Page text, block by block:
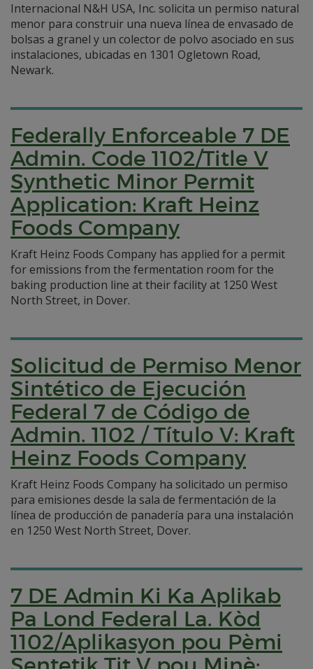
Internacional N&H USA, Inc. solicita un permiso natural
menor para construir una nueva línea de envasado de
bolsas a granel y un colector de polvo asociado en sus
instalaciones, ubicadas en 1301 Ogletown Road,
Newark.
Federally Enforceable 7 DE
Admin. Code 1102/Title V
Synthetic Minor Permit
Application: Kraft Heinz
Foods Company
Kraft Heinz Foods Company has applied for a permit
for emissions from the fermentation room for the
baking production line at their facility at 1250 West
North Street, in Dover.
Solicitud de Permiso Menor
Sintético de Ejecución
Federal 7 de Código de
Admin. 1102 / Título V: Kraft
Heinz Foods Company
Kraft Heinz Foods Company ha solicitado un permiso
para emisiones desde la sala de fermentación de la
línea de producción de panadería para una instalación
en 1250 West North Street, Dover.
7 DE Admin Ki Ka Aplikab
Pa Lond Federal La. Kòd
1102/Aplikasyon pou Pèmi